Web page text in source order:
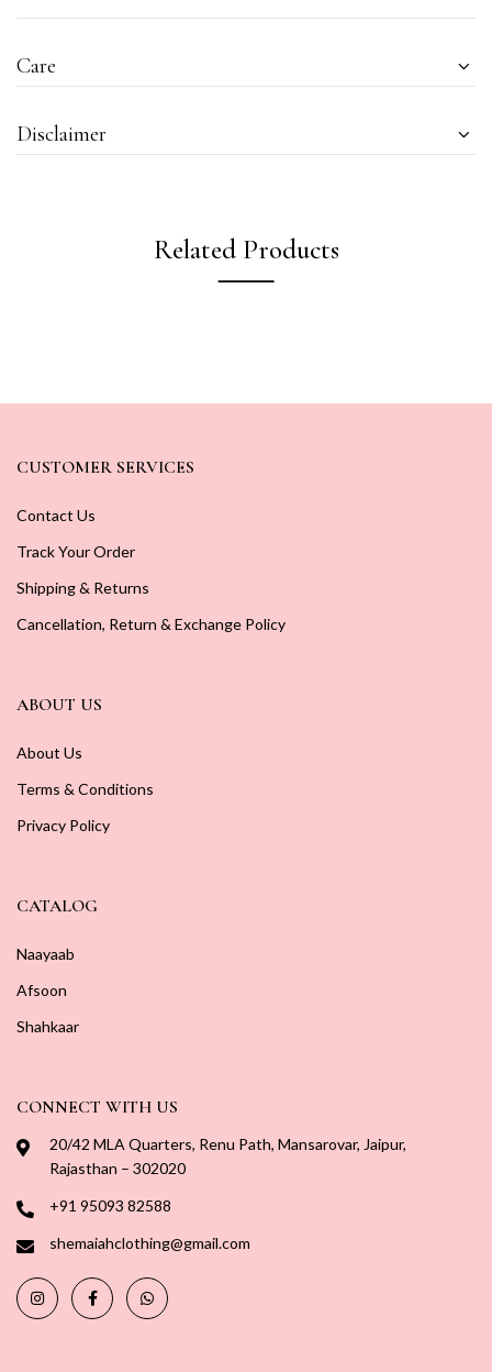
Care
Disclaimer
Related Products
CUSTOMER SERVICES
Contact Us
Track Your Order
Shipping & Returns
Cancellation, Return & Exchange Policy
ABOUT US
About Us
Terms & Conditions
Privacy Policy
CATALOG
Naayaab
Afsoon
Shahkaar
CONNECT WITH US
20/42 MLA Quarters, Renu Path, Mansarovar, Jaipur,
Rajasthan – 302020
+91 95093 82588
shemaiahclothing@gmail.com